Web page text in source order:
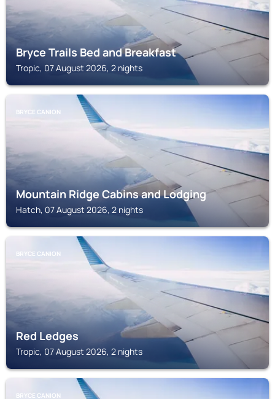
Bryce Trails Bed and Breakfast
Tropic, 07 August 2026, 2 nights
BRYCE CANION
Mountain Ridge Cabins and Lodging
Hatch, 07 August 2026, 2 nights
BRYCE CANION
Red Ledges
Tropic, 07 August 2026, 2 nights
BRYCE CANION